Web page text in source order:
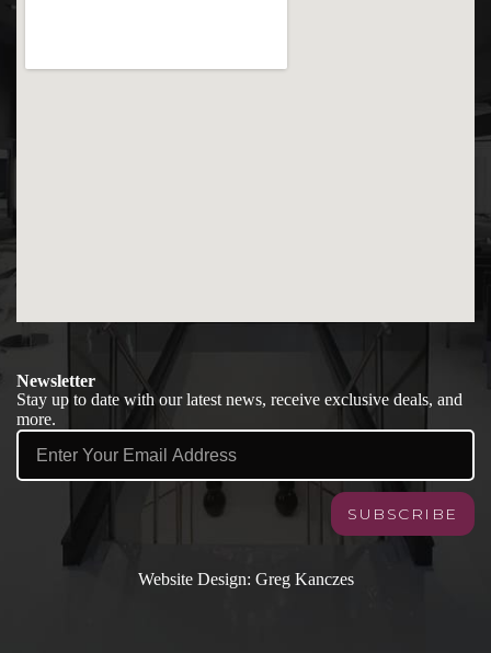
Newsletter
Stay up to date with our latest news, receive exclusive deals, and
more.
SUBSCRIBE
Website Design: Greg Kanczes